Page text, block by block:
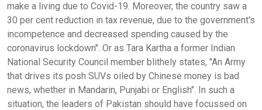
make a living due to Covid-19. Moreover, the country saw a
30 per cent reduction in tax revenue, due to the government's
incompetence and decreased spending caused by the
coronavirus lockdown". Or as Tara Kartha a former Indian
National Security Council member blithely states, "An Army
that drives its posh SUVs oiled by Chinese money is bad
news, whether in Mandarin, Punjabi or English". In such a
situation, the leaders of Pakistan should have focussed on